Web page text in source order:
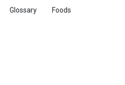
Glossary Foods